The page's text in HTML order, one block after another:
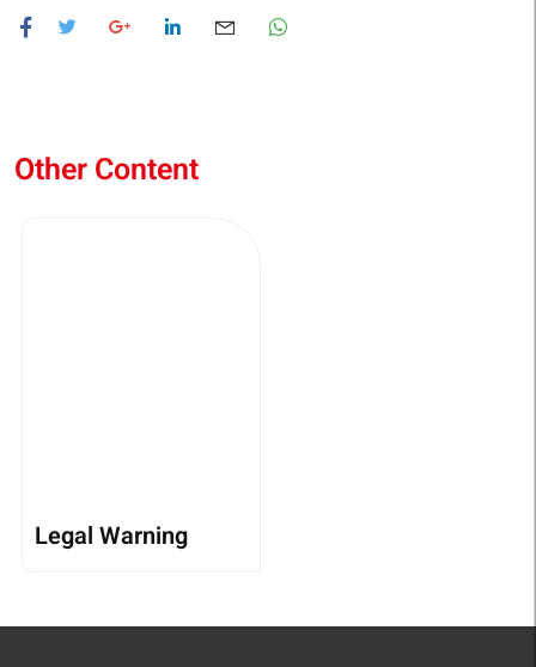
Other Content
Legal Warning